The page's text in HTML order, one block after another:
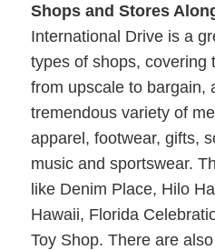
Shops and Stores
International Drive is a
types of shops, covering
from upscale to bargain,
tremendous variety of
apparel, footwear, gifts,
music and sportswear.
like Denim Place, Hilo
Hawaii, Florida
Toy Shop. There are